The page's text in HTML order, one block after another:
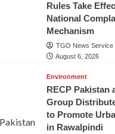
Rules Take
National
Mechanism
TGO News Service
August 6, 2026
Environment
RECP Pakistan
Group
to Promote
in Rawalpindi